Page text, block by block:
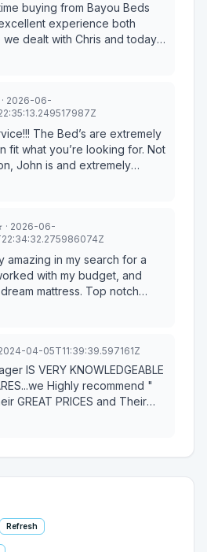
buying from Bayou Beds
experience both
we dealt with Chris and today it
have exceptional customer
· 2026-06-
The Bed’s are extremely
fit what you’re looking for. Not
John is and extremely
guy!
· 2026-06-
amazing in my search for a
with my budget, and
mattress. Top notch
you so much John
2024-04-05T11:39:39.597161Z
Highly recommend "
GREAT PRICES and Their
SERVICE !
Refresh